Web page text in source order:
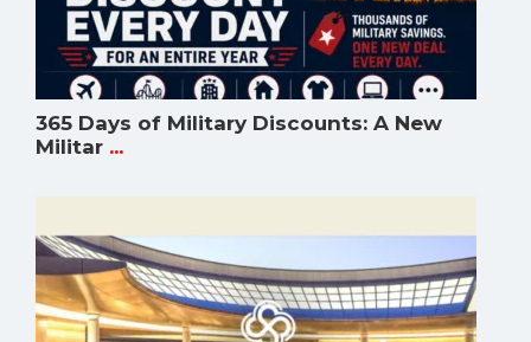
365 Days of Military Discounts: A New
Militar ...